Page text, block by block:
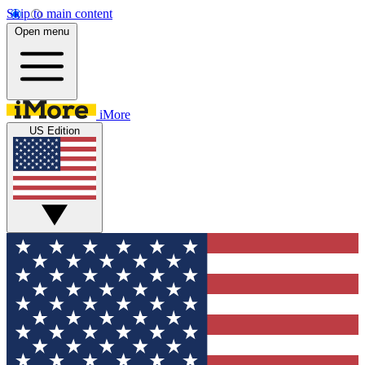
Skip to main content
Open menu
iMore
US Edition